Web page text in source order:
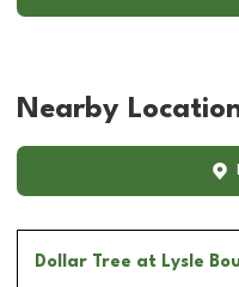
Nearby
Dollar Tree at Lysle